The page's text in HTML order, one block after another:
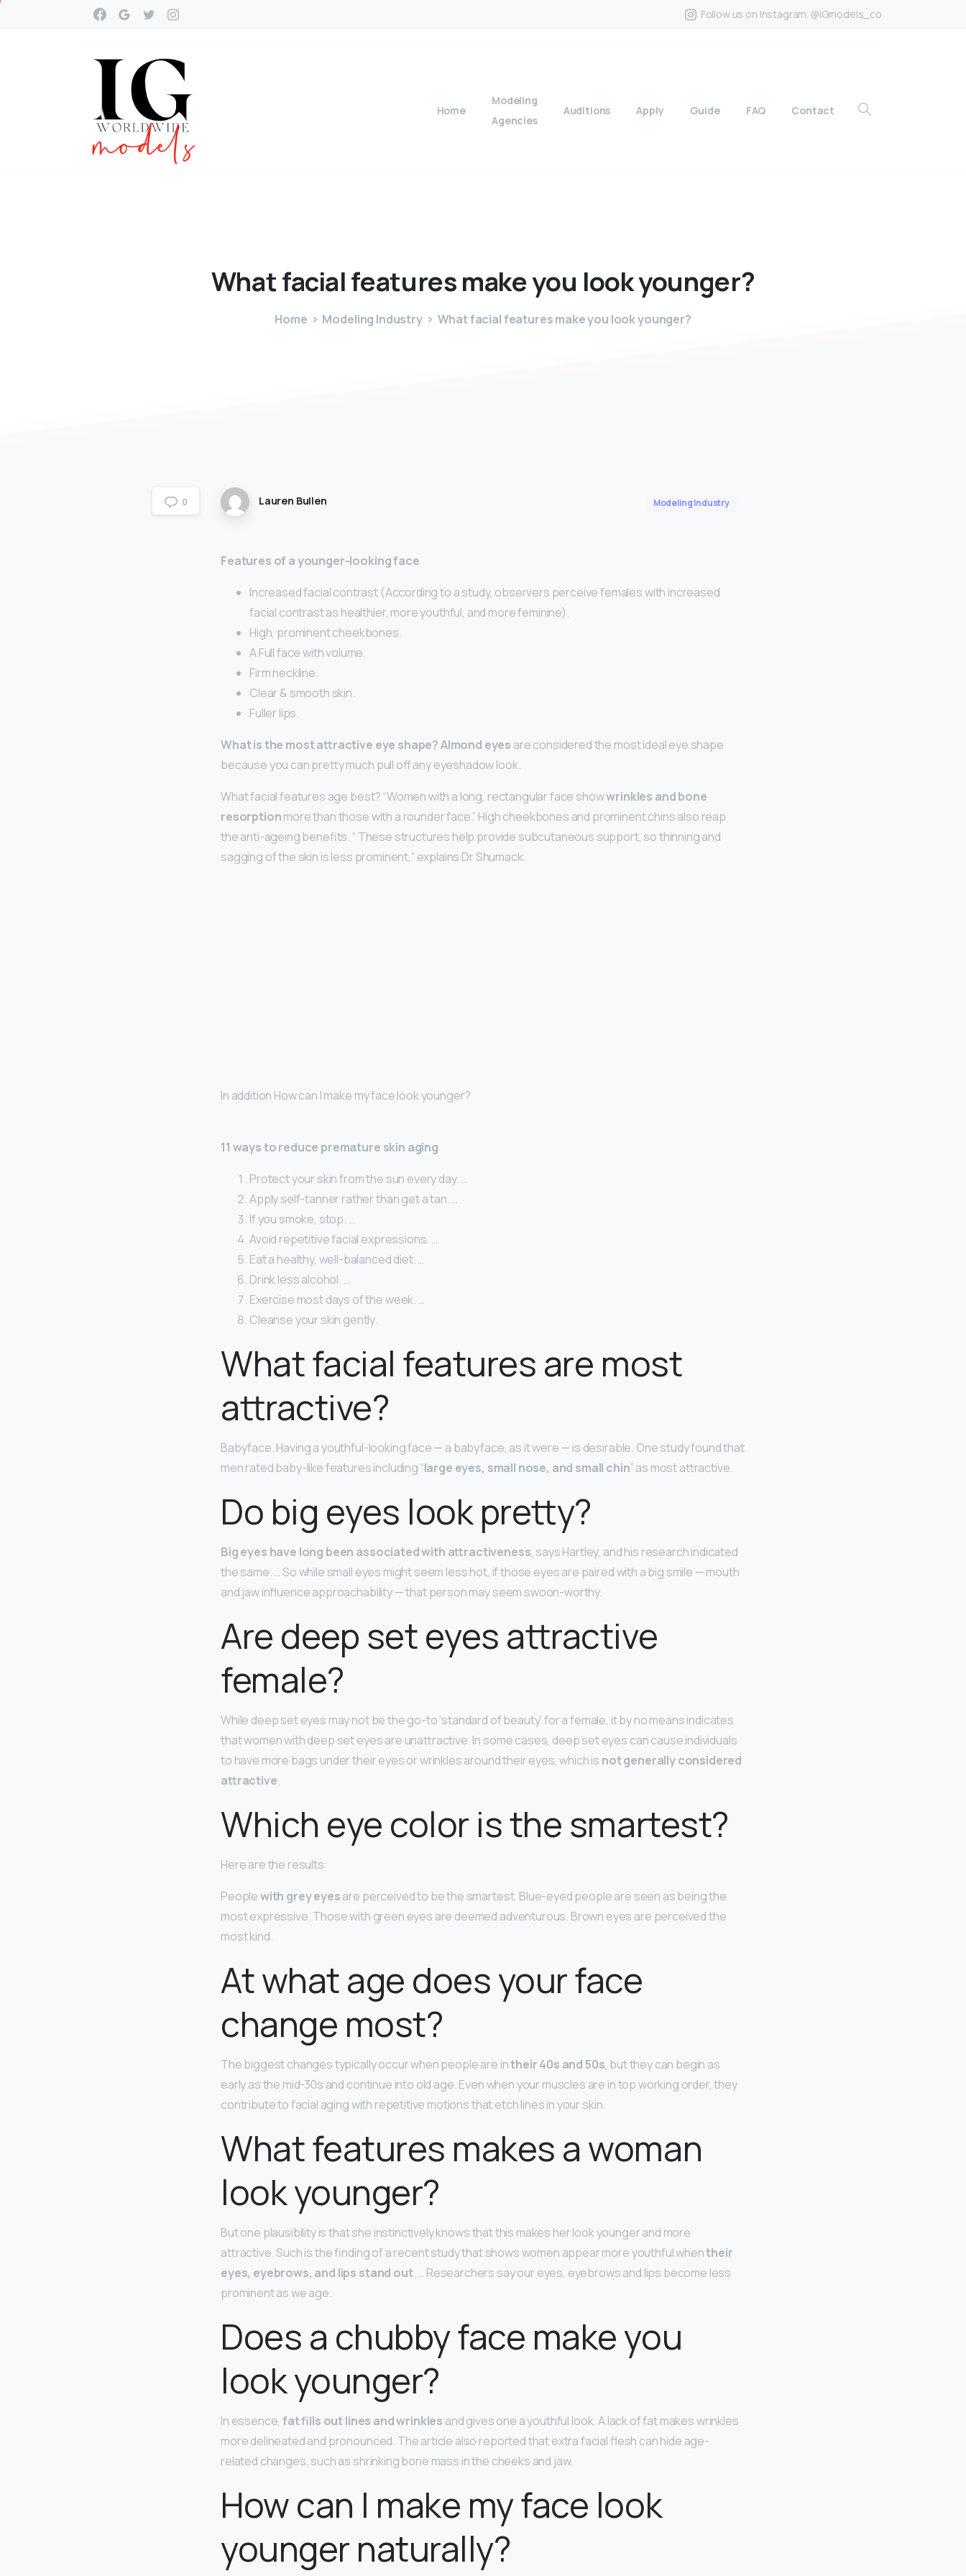
Follow us on Instagram. @IGmodels_co
Home
Modeling
Agencies
Auditions Apply Guide FAQ Contact
Whatfacialfeaturesmakeyou lookyounger?
Home Modeling Industry What facial features make you look younger?
0 Lauren Bullen Modeling Industry
Features of a younger-looking face
Increased facial contrast (According to a study, observers perceive females with increased
facial contrast as healthier, more youthful, and more feminine).
High, prominent cheekbones.
A Full face with volume.
Firm neckline.
Clear & smooth skin.
Fuller lips.
What is the most attractive eye shape?Almond eyes are considered the most ideal eye shape
because you can pretty much pull off any eyeshadow look.
What facial features age best? “Women with a long, rectangular face showwrinkles and bone
resorptionmore than those with a rounder face.” High cheekbones and prominent chins also reap
the anti-ageing benefits. “ These structures help provide subcutaneous support, so thinning and
sagging of the skin is less prominent,” explains Dr Shumack.
In addition How can I make my face look younger?
11 ways to reduce premature skin aging
Protect your skin from the sun every day. …
Apply self-tanner rather than get a tan. …
If you smoke, stop. …
Avoid repetitive facial expressions. …
Eat a healthy, well-balanced diet. …
Drink less alcohol. …
Exercise most days of the week. …
Cleanse your skin gently.
What facial features are most
attractive?
Babyface. Having a youthful-looking face — a babyface, as it were — is desirable. One study found that
men rated baby-like features including “large eyes, small nose, and small chin” as most attractive.
Do big eyes look pretty?
Big eyes have long been associated with attractiveness, says Hartley, and his research indicated
the same. … So while small eyes might seem less hot, if those eyes are paired with a big smile — mouth
and jaw influence approachability — that person may seem swoon-worthy.
Are deep set eyes attractive
female?
While deep set eyes may not be the go-to ‘standard of beauty’ for a female, it by no means indicates
that women with deep set eyes are unattractive. In some cases, deep set eyes can cause individuals
to have more bags under their eyes or wrinkles around their eyes, which is not generally considered
attractive.
Which eye color is the smartest?
Here are the results:
Peoplewith grey eyesare perceived to be the smartest. Blue-eyed people are seen as being the
most expressive. Those with green eyes are deemed adventurous. Brown eyes are perceived the
most kind.
At what age does your face
change most?
The biggest changes typically occur when people are intheir 40s and 50s, but they can begin as
early as the mid-30s and continue into old age. Even when your muscles are in top working order, they
contribute to facial aging with repetitive motions that etch lines in your skin.
What features makes a woman
look younger?
But one plausibility is that she instinctively knows that this makes her look younger and more
attractive. Such is the finding of a recent study that shows women appear more youthful whentheir
eyes, eyebrows, and lips stand out. … Researchers say our eyes, eyebrows and lips become less
prominent as we age.
Does a chubby face make you
look younger?
In essence,fat fills out lines and wrinkles and gives one a youthful look. A lack of fat makes wrinkles
more delineated and pronounced. The article also reported that extra facial flesh can hide age-
related changes, such as shrinking bone mass in the cheeks and jaw.
How can I make my face look
younger naturally?